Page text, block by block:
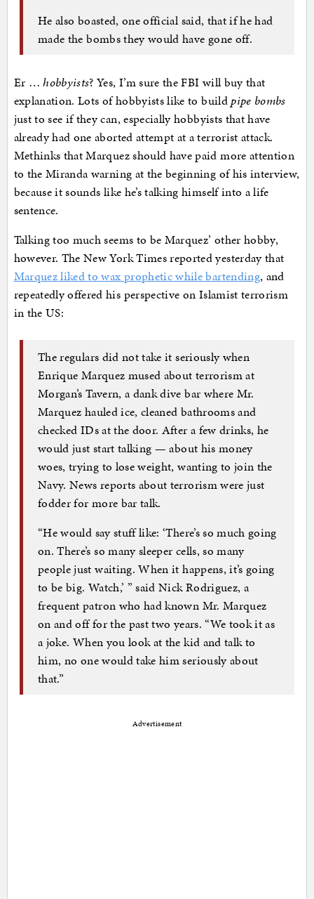
He also boasted, one official said, that if he had
made the bombs they would have gone off.
Er …hobbyists? Yes, I’m sure the FBI will buy that
explanation. Lots of hobbyists like to buildpipe bombs
just to see if they can, especially hobbyists that have
already had one aborted attempt at a terrorist attack.
Methinks that Marquez should have paid more attention
to the Miranda warning at the beginning of his interview,
because it sounds like he’s talking himself into a life
sentence.
Talking too much seems to be Marquez’ other hobby,
however. The New York Times reported yesterday that
Marquez liked to wax prophetic while bartending, and
repeatedly offered his perspective on Islamist terrorism
in the US:
The regulars did not take it seriously when
Enrique Marquez mused about terrorism at
Morgan’s Tavern, a dank dive bar where Mr.
Marquez hauled ice, cleaned bathrooms and
checked IDs at the door. After a few drinks, he
would just start talking — about his money
woes, trying to lose weight, wanting to join the
Navy. News reports about terrorism were just
fodder for more bar talk.
“He would say stuff like: ‘There’s so much going
on. There’s so many sleeper cells, so many
people just waiting. When it happens, it’s going
to be big. Watch,’ ” said Nick Rodriguez, a
frequent patron who had known Mr. Marquez
on and off for the past two years. “We took it as
a joke. When you look at the kid and talk to
him, no one would take him seriously about
that.”
Advertisement